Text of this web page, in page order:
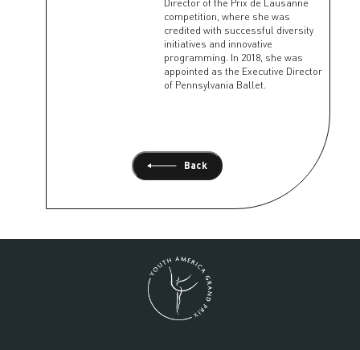
Director of the Prix de Lausanne
competition, where she was
credited with successful diversity
initiatives and innovative
programming. In 2018, she was
appointed as the Executive Director
of Pennsylvania Ballet.
Back